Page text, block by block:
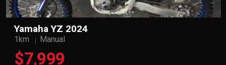
Yamaha YZ 2024
1km Manual
$7,999